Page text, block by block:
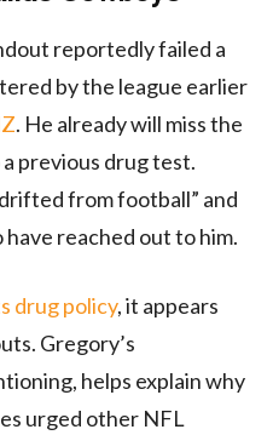
reportedly failed a
by the league earlier
. He already will miss the
previous drug test.
from football” and
reached out to him.
drug policy, it appears
Gregory’s
helps explain why
urged other NFL